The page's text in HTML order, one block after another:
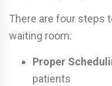
There are four steps
waiting room:
Proper
patients